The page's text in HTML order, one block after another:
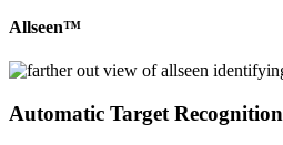
Allseen™
Automatic Target Recognition